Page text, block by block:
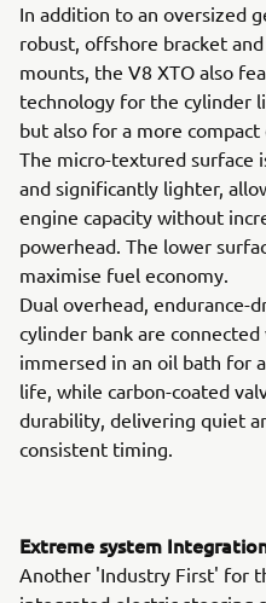
In addition to an oversized
robust, offshore bracket
mounts, the V8 XTO also
technology for the cylinder
but also for a more compact
The micro-textured surface
and significantly lighter,
engine capacity without
powerhead. The lower
maximise fuel economy.
Dual overhead, endurance-
cylinder bank are
immersed in an oil bath for
life, while carbon-coated
durability, delivering quiet
consistent timing.
Extreme system
Another 'Industry First' for